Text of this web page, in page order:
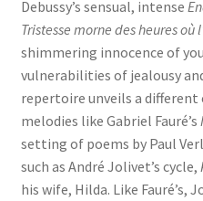
Debussy’s sensual, intense
Tristesse morne des heures où
shimmering innocence of
vulnerabilities of jealousy
repertoire unveils a
melodies like Gabriel Fauré’s
setting of poems by Paul
such as André Jolivet’s cycle,
his wife, Hilda. Like Fauré’s,